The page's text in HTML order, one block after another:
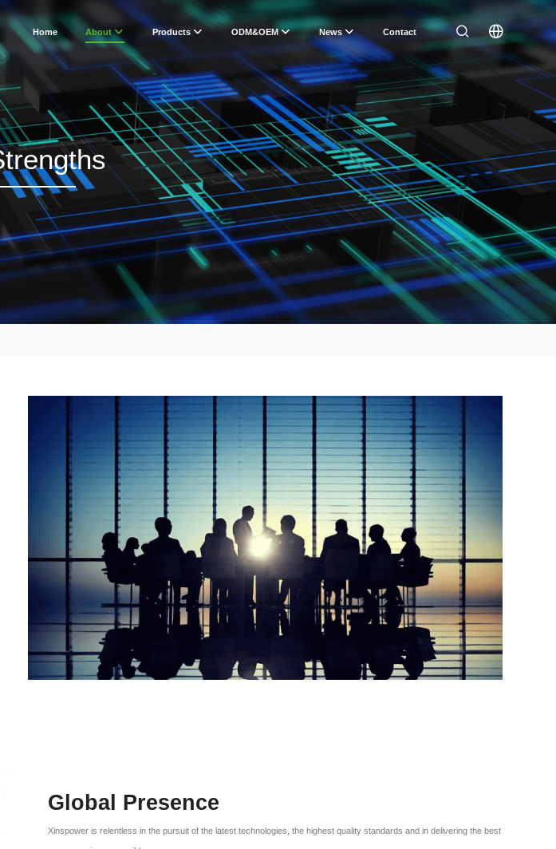
Home About Products ODM&OEM News Contact
Global Presence
Xinspower is relentless in the pursuit of the latest technologies, the highest quality standards and in delivering the best